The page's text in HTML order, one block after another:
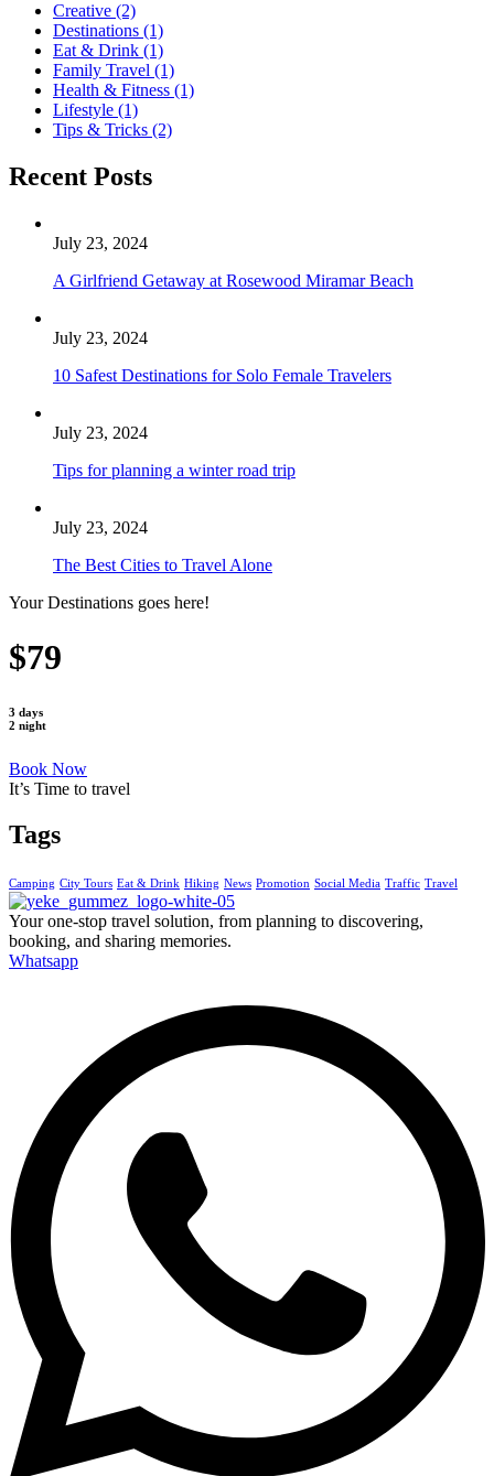
Creative (2)
Destinations (1)
Eat & Drink (1)
Family Travel (1)
Health & Fitness (1)
Lifestyle (1)
Tips & Tricks (2)
Recent Posts
July 23, 2024
A Girlfriend Getaway at Rosewood Miramar Beach
July 23, 2024
10 Safest Destinations for Solo Female Travelers
July 23, 2024
Tips for planning a winter road trip
July 23, 2024
The Best Cities to Travel Alone
Your Destinations goes here!
$79
3 days
2 night
Book Now
It’s Time to travel
Tags
Camping City Tours Eat & Drink Hiking News Promotion Social Media Traffic Travel
Your one-stop travel solution, from planning to discovering,
booking, and sharing memories.
Whatsapp